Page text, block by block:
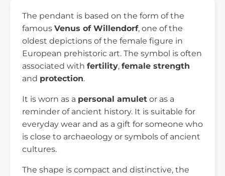
The pendant is based on the form of the
famous Venus of Willendorf, one of the
oldest depictions of the female figure in
European prehistoric art. The symbol is often
associated with fertility, female strength
and protection.
It is worn as a personal amulet or as a
reminder of ancient history. It is suitable for
everyday wear and as a gift for someone who
is close to archaeology or symbols of ancient
cultures.
The shape is compact and distinctive, the